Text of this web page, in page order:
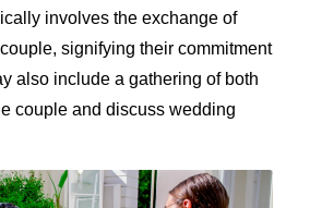
involves the exchange of
signifying their commitment
also include a gathering of both
couple and discuss wedding